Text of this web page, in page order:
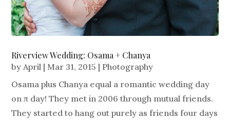
Riverview Wedding: Osama + Chanya
byApril | Mar 31, 2015 | Photography
Osama plus Chanya equal a romantic wedding day
on π day! They met in 2006 through mutual friends.
They started to hang out purely as friends four days